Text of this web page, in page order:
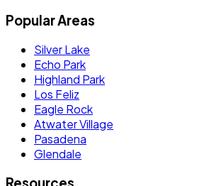
Popular Areas
Silver Lake
Echo Park
Highland Park
Los Feliz
Eagle Rock
Atwater Village
Pasadena
Glendale
Resources